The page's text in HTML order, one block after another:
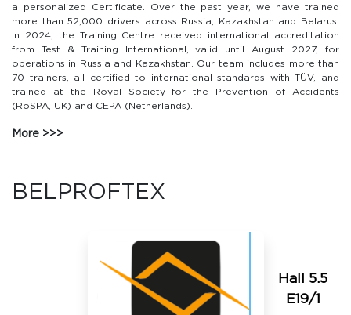
a personalized Certificate. Over the past year, we have trained
more than 52,000 drivers across Russia, Kazakhstan and Belarus.
In 2024, the Training Centre received international accreditation
from Test & Training International, valid until August 2027, for
operations in Russia and Kazakhstan. Our team includes more than
70 trainers, all certified to international standards with TÜV, and
trained at the Royal Society for the Prevention of Accidents
(RoSPA, UK) and CEPA (Netherlands).
More
BELPROFTEX
Hall 5.5
E19/1